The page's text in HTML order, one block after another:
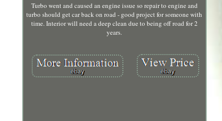
Turbo went and caused an engine issue so repair to engine and
turbo should get car back on road - good project for someone with
time. Interior will need a deep clean due to being off road for 2
years.